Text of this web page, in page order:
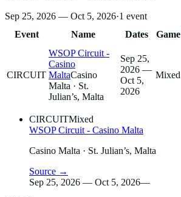
Sep 25, 2026 — Oct 5, 2026·1 event
Event
Name Dates Game
CIRCUIT
WSOP Circuit -
Casino
MaltaCasino
Malta · St.
Julian’s, Malta
Sep 25,
2026 —
Oct 5,
2026
Mixed
CIRCUITMixed
WSOP Circuit - Casino Malta
Casino Malta · St. Julian’s, Malta
Source →
Sep 25, 2026 — Oct 5, 2026—